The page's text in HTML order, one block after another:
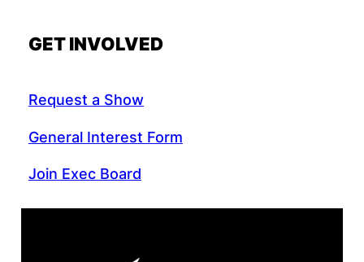
GET INVOLVED
Request a Show
General Interest Form
Join Exec Board